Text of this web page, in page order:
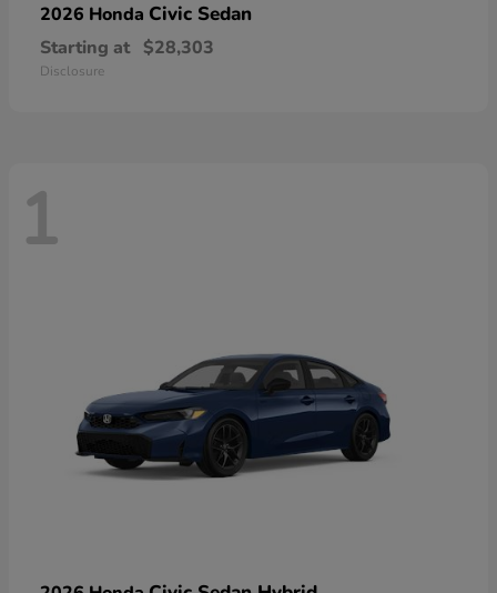
2026 Honda Civic Sedan
Starting at $28,303
Disclosure
1